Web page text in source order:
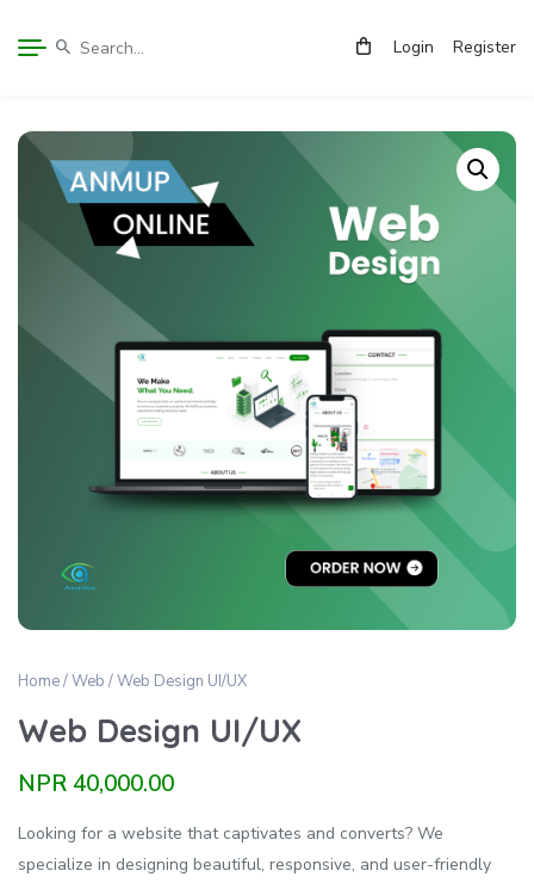
Login Register
Home/Web / Web Design UI/UX
Web Design UI/UX
NPR 40,000.00
Looking for a website that captivates and converts? We
specialize in designing beautiful, responsive, and user-friendly